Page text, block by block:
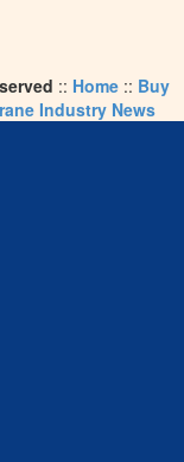
:: Home:: Buy
Industry News